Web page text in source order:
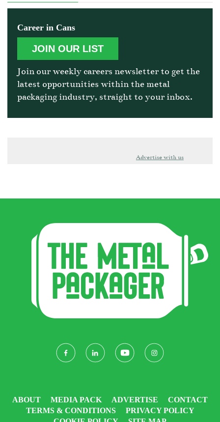
Career in Cans
JOIN OUR LIST
Join our weekly careers newsletter to get the
latest opportunities within the metal
packaging industry, straight to your inbox.
Advertise with us
ABOUT MEDIA PACK ADVERTISE
CONTACT
TERMS & CONDITIONS
PRIVACY POLICY